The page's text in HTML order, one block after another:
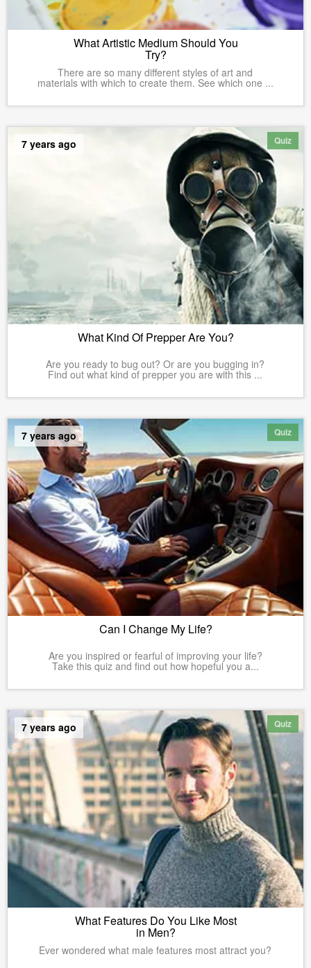
What Artistic Medium Should You
Try?
There are so many different styles of art and
materials with which to create them. See which one ...
Quiz
7 years ago
What Kind Of Prepper Are You?
Are you ready to bug out? Or are you bugging in?
Find out what kind of prepper you are with this ...
Quiz
7 years ago
Can I Change My Life?
Are you inspired or fearful of improving your life?
Take this quiz and find out how hopeful you a...
Quiz
7 years ago
What Features Do You Like Most
in Men?
Ever wondered what male features most attract you?